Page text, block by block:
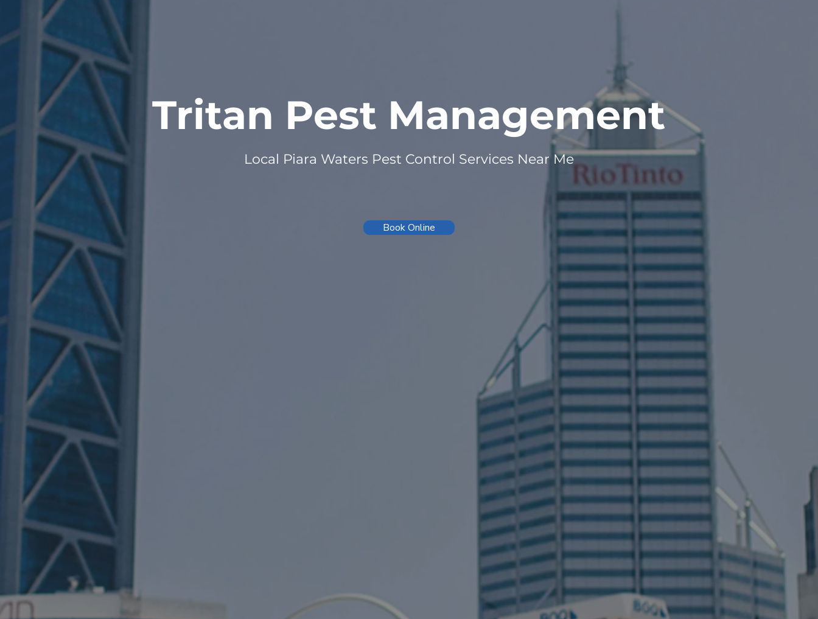
Tritan Pest Management
Local Piara Waters Pest Control Services Near Me
Book Online